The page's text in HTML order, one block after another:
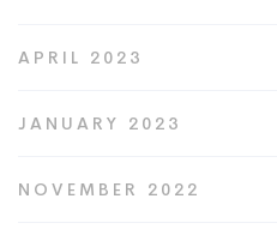
APRIL 2023
JANUARY 2023
NOVEMBER 2022